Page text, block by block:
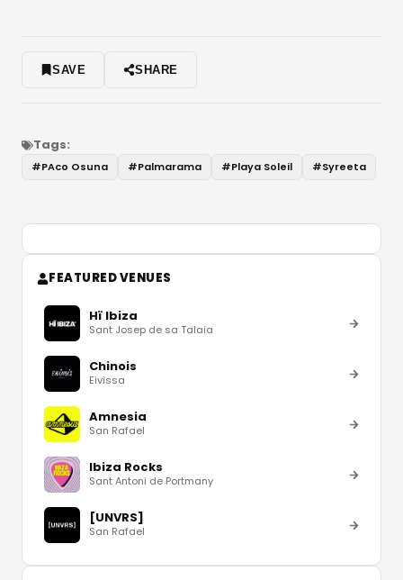
SAVE SHARE
Tags:
#PAco Osuna #Palmarama #Playa Soleil #Syreeta
FEATURED VENUES
Hï Ibiza
Sant Josep de sa Talaia
Chinois
Eivissa
Amnesia
San Rafael
Ibiza Rocks
Sant Antoni de Portmany
[UNVRS]
San Rafael